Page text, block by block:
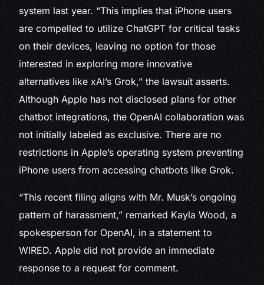
system last year. “This implies that iPhone users
are compelled to utilize ChatGPT for critical tasks
on their devices, leaving no option for those
interested in exploring more innovative
alternatives like xAI’s Grok,” the lawsuit asserts.
Although Apple has not disclosed plans for other
chatbot integrations, the OpenAI collaboration was
not initially labeled as exclusive. There are no
restrictions in Apple’s operating system preventing
iPhone users from accessing chatbots like Grok.
“This recent filing aligns with Mr. Musk’s ongoing
pattern of harassment,” remarked Kayla Wood, a
spokesperson for OpenAI, in a statement to
WIRED. Apple did not provide an immediate
response to a request for comment.